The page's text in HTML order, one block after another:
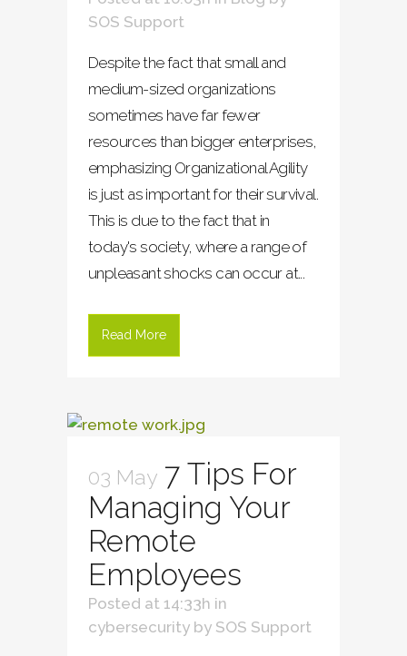
SOS Support
Despite the fact that small and
medium-sized organizations
sometimes have far fewer
resources than bigger enterprises,
emphasizing Organizational Agility
is just as important for their survival.
This is due to the fact that in
today's society, where a range of
unpleasant shocks can occur at...
Read More
03 May 7 Tips For
Managing Your
Remote
Employees
Posted at 14:33h in
cybersecurity by SOS Support